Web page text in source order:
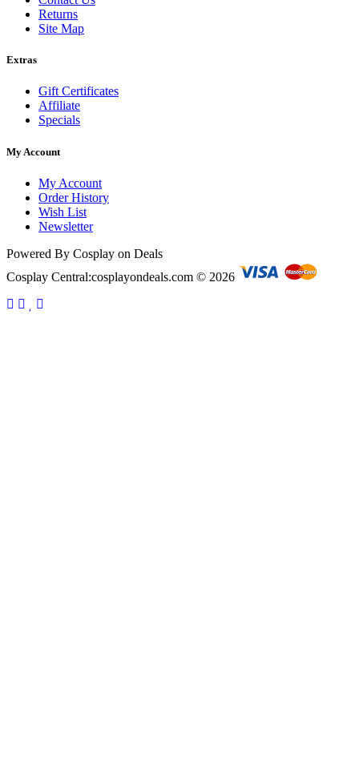
Returns
Site Map
Extras
Gift Certificates
Affiliate
Specials
My Account
My Account
Order History
Wish List
Newsletter
Powered By Cosplay on Deals
Cosplay Central:cosplayondeals.com © 2026